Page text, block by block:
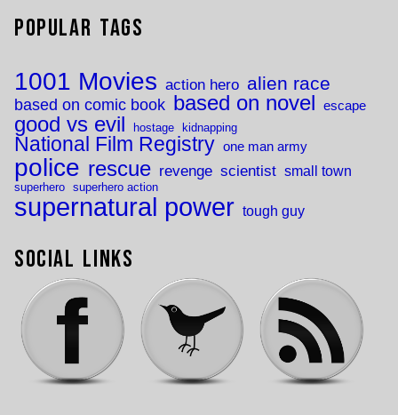
Popular Tags
1001 Movies action hero alien race
based on comic book based on novel escape
good vs evil hostage kidnapping
National Film Registry one man army
police rescue revenge scientist small town
superhero superhero action
supernatural power tough guy
Social Links